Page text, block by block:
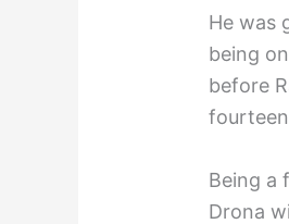
He was
being
before
Being a
Drona